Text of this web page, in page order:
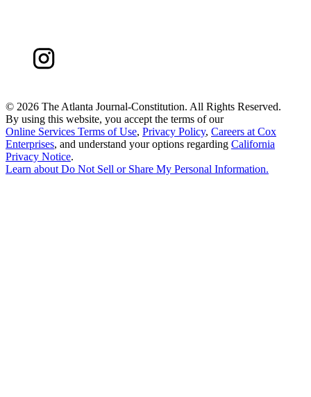
© 2026 The Atlanta Journal-Constitution. All Rights Reserved.
By using this website, you accept the terms of our
Online Services Terms of Use, Privacy Policy, Careers at Cox
Enterprises, and understand your options regarding California
Privacy Notice.
Learn about Do Not Sell or Share My Personal Information.